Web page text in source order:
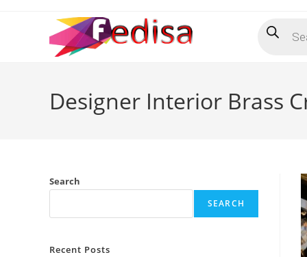
search
Designer Interior Brass
Search
SEARCH
Recent Posts